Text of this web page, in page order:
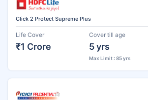
Click 2 Protect Supreme Plus
Life Cover
₹1 Crore
Cover till age
5 yrs
Max Limit : 85 yrs